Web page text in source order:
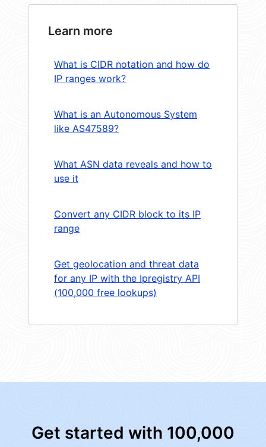
Learn more
What is CIDR notation and how do
IP ranges work?
What is an Autonomous System
like AS47589?
What ASN data reveals and how to
use it
Convert any CIDR block to its IP
range
Get geolocation and threat data
for any IP with the Ipregistry API
(100,000 free lookups)
Get started with 100,000